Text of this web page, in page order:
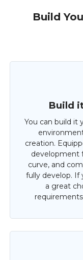
Build
Build
You can build it
creation.
development
curve, and
fully develop. If
a great